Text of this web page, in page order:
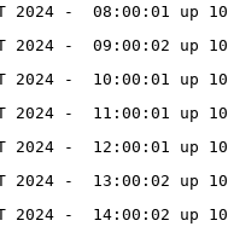
-  08:00:01 up
-  09:00:02 up
-  10:00:01 up
-  11:00:01 up
-  12:00:01 up
-  13:00:02 up
-  14:00:02 up